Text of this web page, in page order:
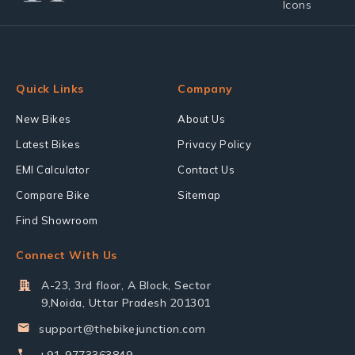
Quick Links
New Bikes
Latest Bikes
EMI Calculator
Compare Bike
Find Showroom
Company
About Us
Privacy Policy
Contact Us
Sitemap
Connect With Us
A-23, 3rd floor, A Block, Sector
9,Noida, Uttar Pradesh 201301
support@thebikejunction.com